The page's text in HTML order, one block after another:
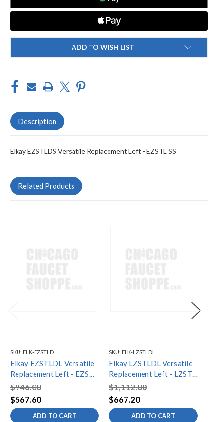
EZSTL
SS
SS
ADD TO WISH LIST
Description
Elkay EZSTLDS Versatile Replacement Left - EZSTL SS
Related Products
SKU: ELK-EZSTLDL
Elkay EZSTLDL Versatile
Replacement Left - EZSTL
LT GRY
$946.00
$567.60
ADD TO CART
SKU: ELK-LZSTLDL
Elkay LZSTLDL Versatile
Replacement Left - LZSTL
LT GRY
$1,112.00
$667.20
ADD TO CART